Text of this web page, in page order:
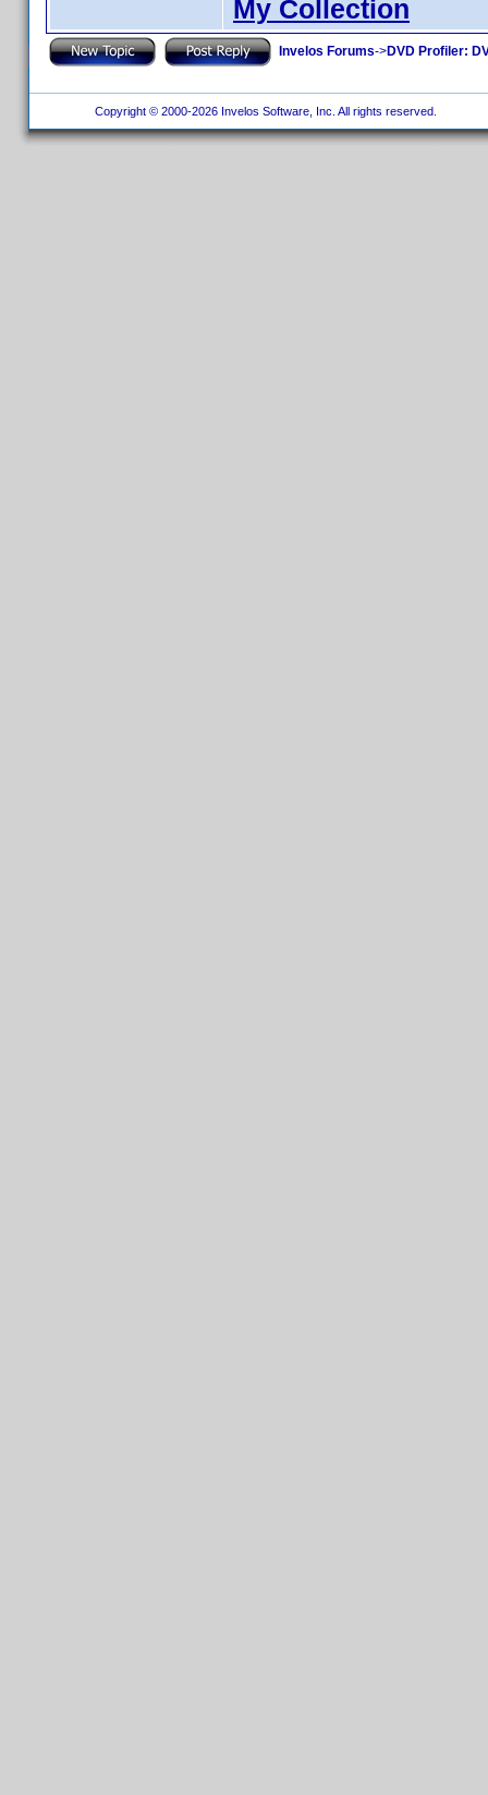
My Collection
Invelos Forums->DVD Profiler:
Copyright © 2000-2026 Invelos Software, Inc. All rights reserved.